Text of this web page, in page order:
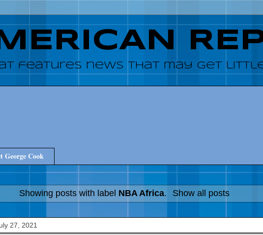
features news that may get
George Cook
Showing posts with label NBA Africa. Show all posts
27, 2021